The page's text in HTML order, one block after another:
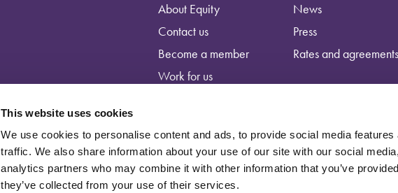
This website uses cookies
We use cookies to personalise content and ads, to provide social media features
traffic. We also share information about your use of our site with our social
analytics partners who may combine it with other information that you’ve
they’ve collected from your use of their services.
About Equity
Contact us
Become a member
Work for us
News
Press
Rates and agreements